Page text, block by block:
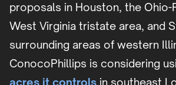
proposals in Houston, the Ohio-
West Virginia tristate area, and
surrounding areas of western
ConocoPhillips is considering
acres it controls in southeast